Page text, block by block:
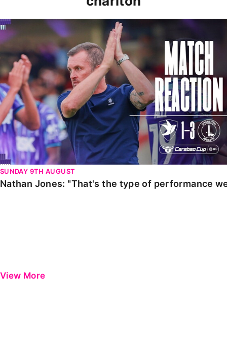
Nathan Jones: "That's the type of performance we
SUNDAY 9TH AUGUST
Nathan Jones: "That's the type of performance
View More